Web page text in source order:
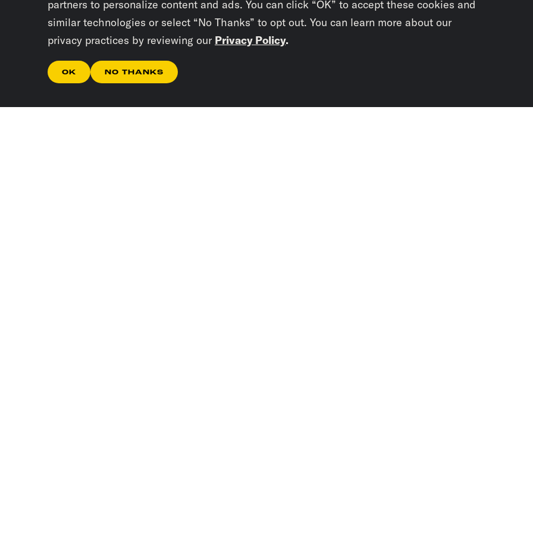
partners to personalize content and ads. You can click “OK” to accept these cookies and
similar technologies or select “No Thanks” to opt out. You can learn more about our
privacy practices by reviewing our Privacy Policy.
OK NO THANKS